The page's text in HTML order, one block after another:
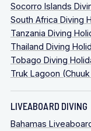
Socorro Islands
South Africa Diving
Tanzania Diving
Thailand Diving
Tobago Diving
Truk Lagoon
LIVEABOARD DIVING
Bahamas